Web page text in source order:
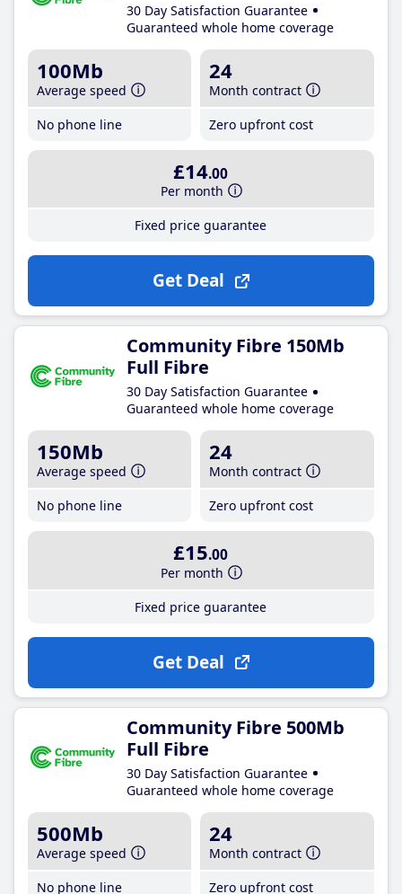
30 Day Satisfaction Guarantee
Guaranteed whole home coverage
100Mb
Average speed
No phone line
24
Month contract
Zero upfront cost
£14.00
Per month
Fixed price guarantee
Get Deal
Community Fibre 150Mb
Full Fibre
30 Day Satisfaction Guarantee
Guaranteed whole home coverage
150Mb
Average speed
No phone line
24
Month contract
Zero upfront cost
£15.00
Per month
Fixed price guarantee
Get Deal
Community Fibre 500Mb
Full Fibre
30 Day Satisfaction Guarantee
Guaranteed whole home coverage
500Mb
Average speed
No phone line
24
Month contract
Zero upfront cost